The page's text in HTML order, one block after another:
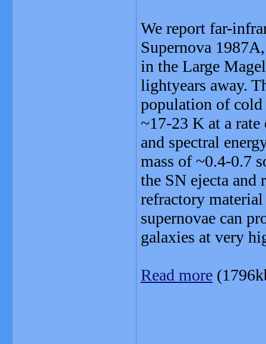
We report far-
Supernova
in the Large
lightyears away.
population of cold
~17-23 K at a
and spectral
mass of ~0.4-0.7
the SN ejecta
refractory
supernovae can
galaxies at very
Read more